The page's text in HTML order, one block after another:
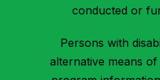
conducted or
Persons with
alternative means